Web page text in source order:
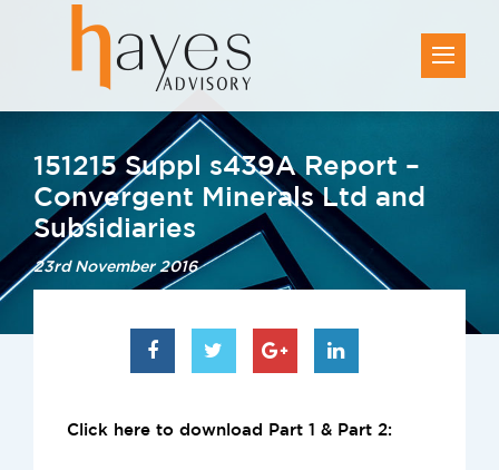
151215 Suppl s439A Report –
Convergent Minerals Ltd and
Subsidiaries
23rd November 2016
Click here to download Part 1 & Part 2: